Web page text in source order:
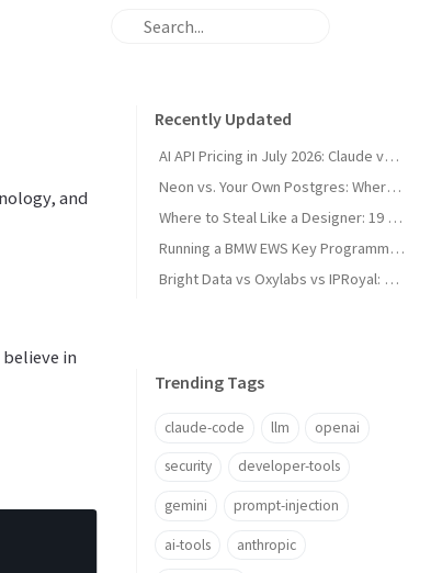
and
in
Recently Updated
AI API Pricing in July 2026: Claude vs GPT vs Gemini vs Grok vs DeepSeek
Neon vs. Your Own Postgres: Where the Cost Crossover Actually Is
Where to Steal Like a Designer: 19 Web Design Inspiration Sites, Categorized
Running a BMW EWS Key Programmer on Windows XP in UTM on Apple Silicon
Bright Data vs Oxylabs vs IPRoyal: Proxy Pricing and Pros/Cons in 2026
Trending Tags
claude-code llm openai
security developer-tools
gemini prompt-injection
ai-tools anthropic